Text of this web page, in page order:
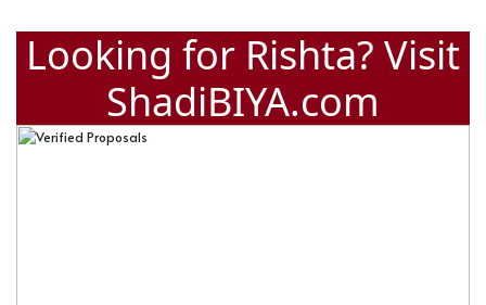
Looking for Rishta? Visit
ShadiBIYA.com